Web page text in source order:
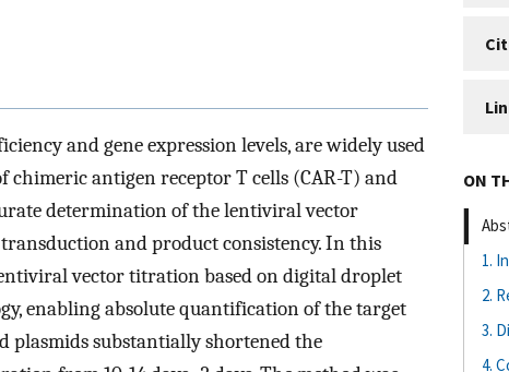
and gene expression levels, are widely used
chimeric antigen receptor T cells (CAR-T) and
determination of the lentiviral vector
and product consistency. In this
vector titration based on digital droplet
enabling absolute quantification of the target
plasmids substantially shortened the
ON
1.
2.
3.
4.